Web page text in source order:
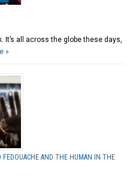
It’s all across the globe these days,
»
FEDOUACHE AND THE HUMAN IN THE